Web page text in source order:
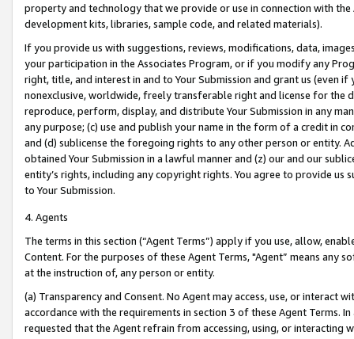
property and technology that we provide or use in connection with
development kits, libraries, sample code, and related materials).
If you provide us with suggestions, reviews, modifications, data,
your participation in the Associates Program, or if you modify any
right, title, and interest in and to Your Submission and grant us (even
nonexclusive, worldwide, freely transferable right and license for
reproduce, perform, display, and distribute Your Submission in any
any purpose; (c) use and publish your name in the form of a credit in
and (d) sublicense the foregoing rights to any other person or entity.
obtained Your Submission in a lawful manner and (z) our and our
entity’s rights, including any copyright rights. You agree to provide us
to Your Submission.
4. Agents
The terms in this section (“Agent Terms”) apply if you use, allow,
Content. For the purposes of these Agent Terms, "Agent” means
at the instruction of, any person or entity.
(a) Transparency and Consent. No Agent may access, use, or
accordance with the requirements in section 3 of these Agent Terms.
requested that the Agent refrain from accessing, using, or interacting